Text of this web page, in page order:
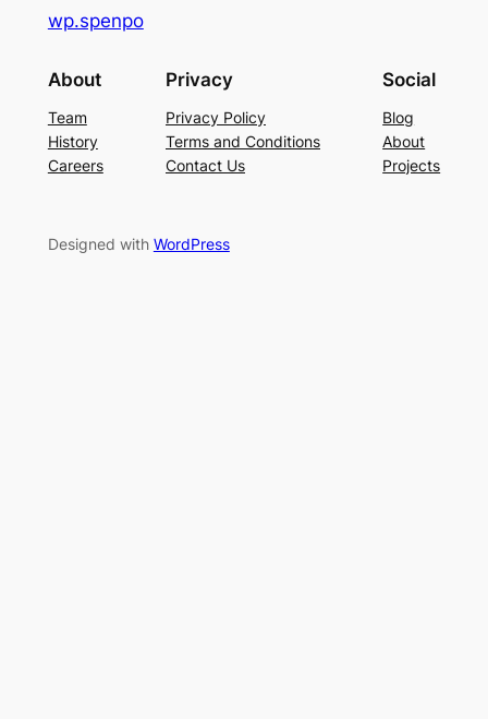
wp.spenpo
About
Team
History
Careers
Privacy
Privacy Policy
Terms and Conditions
Contact Us
Social
Blog
About
Projects
Designed with WordPress